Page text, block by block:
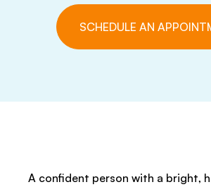
EARLY CAVITY DETECTION
PERIODONTICS
FLOURIDE TREATMENTS
TEETH CLEANINGS
DR. SOFIA
NATALIA
SCHEDULE AN
A confident person with a bright,